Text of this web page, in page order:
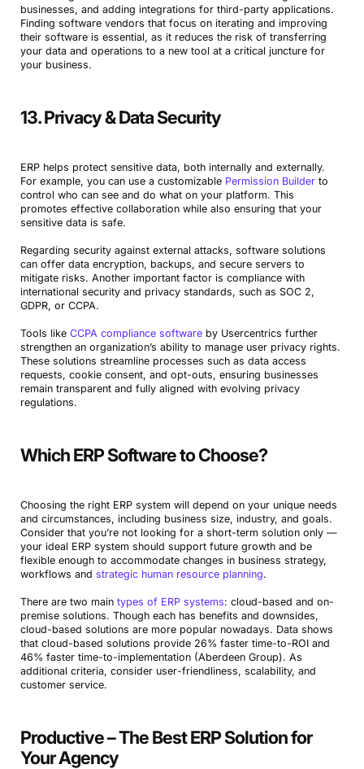
businesses, and adding integrations for third-party applications.
Finding software vendors that focus on iterating and improving
their software is essential, as it reduces the risk of transferring
your data and operations to a new tool at a critical juncture for
your business.
13. Privacy & Data Security
ERP helps protect sensitive data, both internally and externally.
For example, you can use a customizable Permission Builderto
control who can see and do what on your platform. This
promotes effective collaboration while also ensuring that your
sensitive data is safe.
Regarding security against external attacks, software solutions
can offer data encryption, backups, and secure servers to
mitigate risks. Another important factor is compliance with
international security and privacy standards, such as SOC 2,
GDPR, or CCPA.
Tools like CCPA compliance softwareby Usercentrics further
strengthen an organization’s ability to manage user privacy rights.
These solutions streamline processes such as data access
requests, cookie consent, and opt-outs, ensuring businesses
remain transparent and fully aligned with evolving privacy
regulations.
Which ERP Software to Choose?
Choosing the right ERP system will depend on your unique needs
and circumstances, including business size, industry, and goals.
Consider that you’re not looking for a short-term solution only —
your ideal ERP system should support future growth and be
flexible enough to accommodate changes in business strategy,
workflows and strategic human resource planning.
There are two main types of ERP systems: cloud-based and on-
premise solutions. Though each has benefits and downsides,
cloud-based solutions are more popular nowadays. Data shows
that cloud-based solutions provide 26% faster time-to-ROI and
46% faster time-to-implementation (Aberdeen Group). As
additional criteria, consider user-friendliness, scalability, and
customer service.
Productive – The Best ERP Solution for
Your Agency